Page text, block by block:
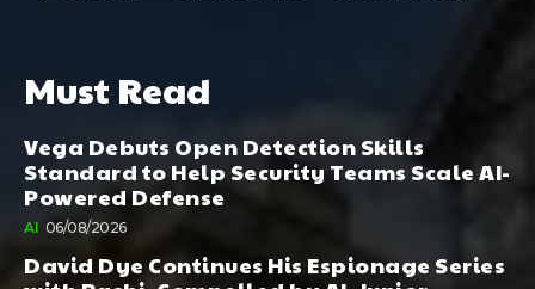
Must Read
Vega Debuts Open Detection Skills
Standard to Help Security Teams Scale AI-
Powered Defense
AI 06/08/2026
David Dye Continues His Espionage Series